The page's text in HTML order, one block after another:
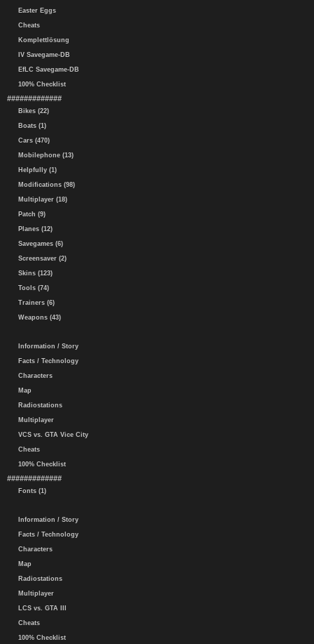
Easter Eggs
Cheats
Komplettlösung
IV Savegame-DB
EfLC Savegame-DB
100% Checklist
#############
Bikes (22)
Boats (1)
Cars (470)
Mobilephone (13)
Helpfully (1)
Modifications (98)
Multiplayer (18)
Patch (9)
Planes (12)
Savegames (6)
Screensaver (2)
Skins (123)
Tools (74)
Trainers (6)
Weapons (43)
Information / Story
Facts / Technology
Characters
Map
Radiostations
Multiplayer
VCS vs. GTA Vice City
Cheats
100% Checklist
#############
Fonts (1)
Information / Story
Facts / Technology
Characters
Map
Radiostations
Multiplayer
LCS vs. GTA III
Cheats
100% Checklist